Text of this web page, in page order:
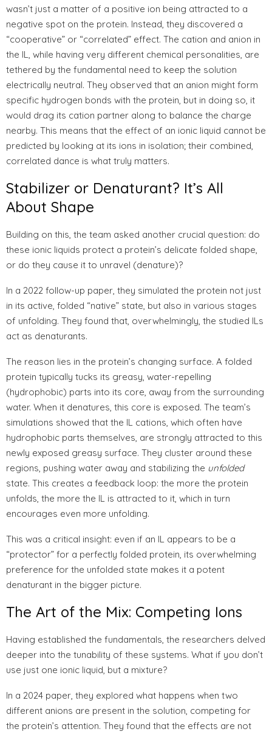
wasn’t just a matter of a positive ion being attracted to a
negative spot on the protein. Instead, they discovered a
“cooperative” or “correlated” effect. The cation and anion in
the IL, while having very different chemical personalities, are
tethered by the fundamental need to keep the solution
electrically neutral. They observed that an anion might form
specific hydrogen bonds with the protein, but in doing so, it
would drag its cation partner along to balance the charge
nearby. This means that the effect of an ionic liquid cannot be
predicted by looking at its ions in isolation; their combined,
correlated dance is what truly matters.
Stabilizer or Denaturant? It’s All
About Shape
Building on this, the team asked another crucial question: do
these ionic liquids protect a protein’s delicate folded shape,
or do they cause it to unravel (denature)?
In a 2022 follow-up paper, they simulated the protein not just
in its active, folded “native” state, but also in various stages
of unfolding. They found that, overwhelmingly, the studied ILs
act as denaturants.
The reason lies in the protein’s changing surface. A folded
protein typically tucks its greasy, water-repelling
(hydrophobic) parts into its core, away from the surrounding
water. When it denatures, this core is exposed. The team’s
simulations showed that the IL cations, which often have
hydrophobic parts themselves, are strongly attracted to this
newly exposed greasy surface. They cluster around these
regions, pushing water away and stabilizing the unfolded
state. This creates a feedback loop: the more the protein
unfolds, the more the IL is attracted to it, which in turn
encourages even more unfolding.
This was a critical insight: even if an IL appears to be a
“protector” for a perfectly folded protein, its overwhelming
preference for the unfolded state makes it a potent
denaturant in the bigger picture.
The Art of the Mix: Competing Ions
Having established the fundamentals, the researchers delved
deeper into the tunability of these systems. What if you don’t
use just one ionic liquid, but a mixture?
In a 2024 paper, they explored what happens when two
different anions are present in the solution, competing for
the protein’s attention. They found that the effects are not